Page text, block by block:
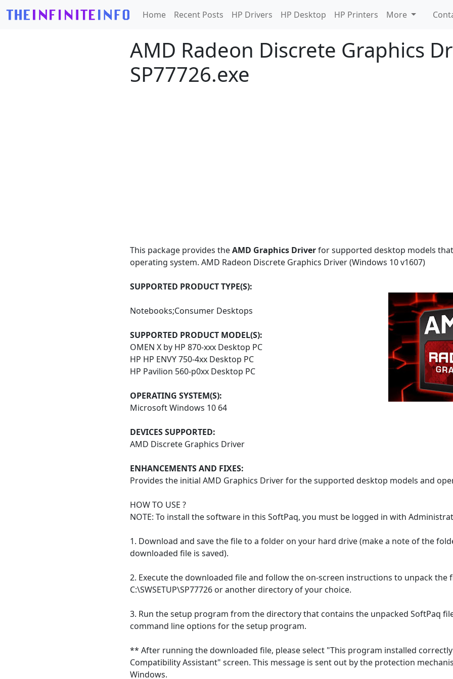
Home Recent Posts HP Drivers HP Desktop HP Printers More
AMD Radeon Discrete Graphics
SP77726.exe
This package provides theAMD Graphics Driverfor supported desktop models
operating system. AMD Radeon Discrete Graphics Driver (Windows 10 v1607)
SUPPORTED PRODUCT TYPE(S):
Notebooks;Consumer Desktops
SUPPORTED PRODUCT MODEL(S):
OMEN X by HP 870-xxx Desktop PC
HP HP ENVY 750-4xx Desktop PC
HP Pavilion 560-p0xx Desktop PC
OPERATING SYSTEM(S):
Microsoft Windows 10 64
DEVICES SUPPORTED:
AMD Discrete Graphics Driver
ENHANCEMENTS AND FIXES:
Provides the initial AMD Graphics Driver for the supported desktop models and
HOW TO USE ?
NOTE: To install the software in this SoftPaq, you must be logged in with
1. Download and save the file to a folder on your hard drive (make a note of the
downloaded file is saved).
2. Execute the downloaded file and follow the on-screen instructions to unpack the
C:\SWSETUP\SP77726 or another directory of your choice.
3. Run the setup program from the directory that contains the unpacked SoftPaq
command line options for the setup program.
** After running the downloaded file, please select "This program installed
Compatibility Assistant" screen. This message is sent out by the protection
Windows.